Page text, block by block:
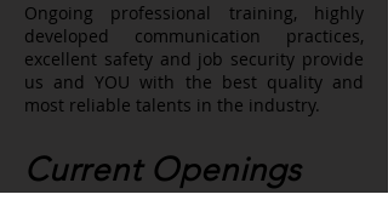
Ongoing professional training, highly
developed communication practices,
excellent safety and job security provide
us and YOU with the best quality and
most reliable talents in the industry.
Current Openings